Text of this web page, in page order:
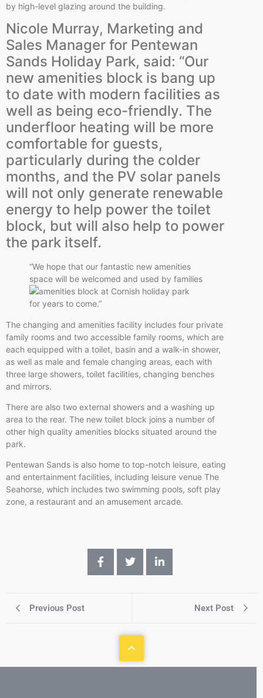
by high-level glazing around the building.
Nicole Murray, Marketing and
Sales Manager for Pentewan
Sands Holiday Park, said: “Our
new amenities block is bang up
to date with modern facilities as
well as being eco-friendly. The
underfloor heating will be more
comfortable for guests,
particularly during the colder
months, and the PV solar panels
will not only generate renewable
energy to help power the toilet
block, but will also help to power
the park itself.
“We hope that our fantastic new amenities
space will be welcomed and used by families
for years to come.”
The changing and amenities facility includes four private
family rooms and two accessible family rooms, which are
each equipped with a toilet, basin and a walk-in shower,
as well as male and female changing areas, each with
three large showers, toilet facilities, changing benches
and mirrors.
There are also two external showers and a washing up
area to the rear. The new toilet block joins a number of
other high quality amenities blocks situated around the
park.
Pentewan Sands is also home to top-notch leisure, eating
and entertainment facilities, including leisure venue The
Seahorse, which includes two swimming pools, soft play
zone, a restaurant and an amusement arcade.
Previous Post Next Post